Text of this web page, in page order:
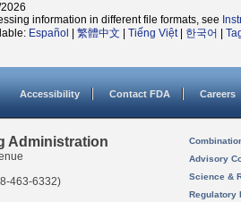
information in different file formats, see
Español 繁體中文 Tiếng Việt| 한국어
Accessibility Contact FDA Careers
Administration
463-6332)
Advisory
Science &
Regulatory